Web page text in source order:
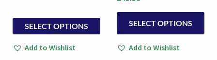
through
£79.50
SELECT OPTIONS
This
product
has
multiple
Add to Wishlist
SELECT OPTIONS
product
multiple
Add to Wishlist